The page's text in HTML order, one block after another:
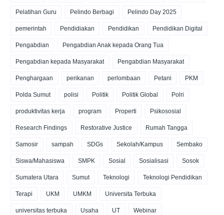
Pelatihan Guru Pelindo Berbagi Pelindo Day 2025
pemerintah Pendidiakan Pendidikan Pendidikan Digital
Pengabdian Pengabdian Anak kepada Orang Tua
Pengabdian kepada Masyarakat Pengabdian Masyarakat
Penghargaan perikanan perlombaan Petani PKM
Polda Sumut polisi Politik Politik Global Polri
produktivitas kerja program Properti Psikososial
Research Findings Restorative Justice Rumah Tangga
Samosir sampah SDGs Sekolah/Kampus Sembako
Siswa/Mahasiswa SMPK Sosial Sosialisasi Sosok
Sumatera Utara Sumut Teknologi Teknologi Pendidikan
Terapi UKM UMKM Universita Terbuka
universitas terbuka Usaha UT Webinar